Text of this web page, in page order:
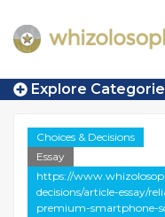
Explore
Choices & Decisions
Essay
https://
decisions/article-essay/
premium-smartphone-